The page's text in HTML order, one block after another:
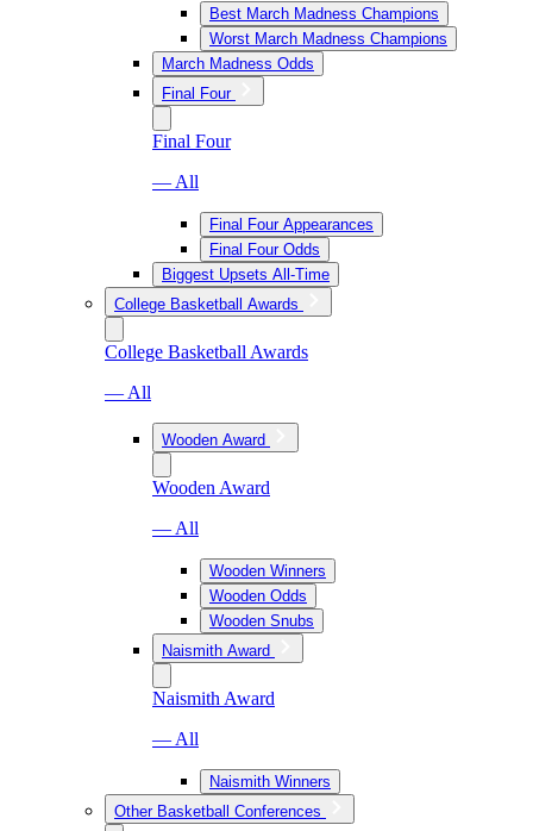
Best March Madness Champions
Worst March Madness Champions
March Madness Odds
Final Four
Final Four
— All
Final Four Appearances
Final Four Odds
Biggest Upsets All-Time
College Basketball Awards
College Basketball Awards
— All
Wooden Award
Wooden Award
— All
Wooden Winners
Wooden Odds
Wooden Snubs
Naismith Award
Naismith Award
— All
Naismith Winners
Other Basketball Conferences